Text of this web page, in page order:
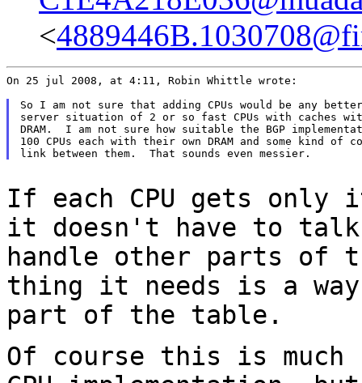
<
On 25 jul 2008, at 4:11, Robin Whittle wrote:
So I am not sure that adding CPUs would be any
server situation of 2 or so fast CPUs with caches with
DRAM.  I am not sure how suitable the BGP
100 CPUs each with their own DRAM and some kind of
If each CPU gets
it doesn't have to talk
handle other parts
thing it needs is a
part of the table.
Of course this is